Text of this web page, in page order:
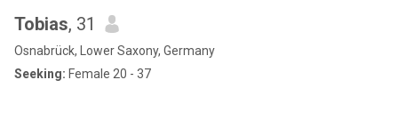
Tobias, 31
Osnabrück, Lower Saxony, Germany
Seeking: Female 20 - 37